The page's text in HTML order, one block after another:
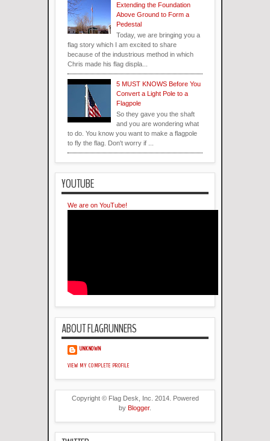
Extending the Foundation
Above Ground to Form a
Pedestal
Today, we are bringing you a
flag story which I am excited to share
because of the industrious method in which
Chris made his flag displa...
5 MUST KNOWS Before You
Convert a Light Pole to a
Flagpole
So they gave you the shaft
and you are wondering what
to do. You know you want to make a flagpole
to fly the flag. Don't worry if ...
YOUTUBE
We are on YouTube!
ABOUT FLAGRUNNERS
UNKNOWN
VIEW MY COMPLETE PROFILE
Copyright © Flag Desk, Inc. 2014. Powered
by Blogger.